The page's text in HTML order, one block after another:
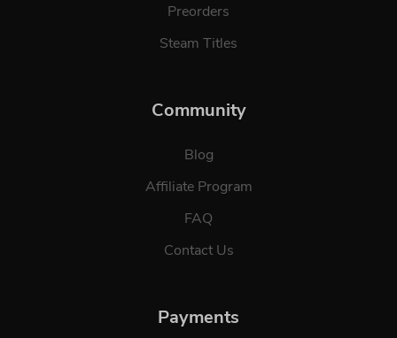
Preorders
Steam Titles
Community
Blog
Affiliate Program
FAQ
Contact Us
Payments